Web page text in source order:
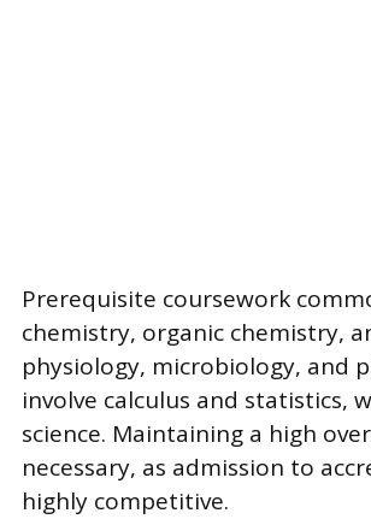
Prerequisite coursework
chemistry, organic chemistry,
physiology, microbiology, and
involve calculus and statistics,
science. Maintaining a high
necessary, as admission to
highly competitive.